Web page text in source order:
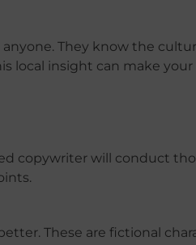
They know the
local insight can make
copywriter will conduct
These are fictional